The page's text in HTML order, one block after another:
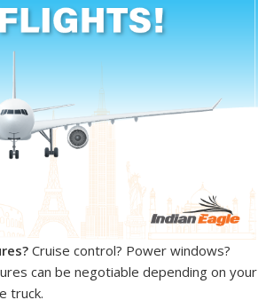
Cruise control? Power windows?
can be negotiable depending on your
truck.